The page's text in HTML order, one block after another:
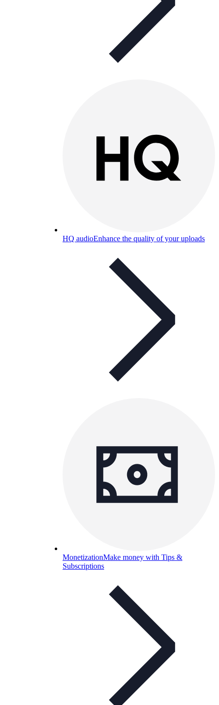
HQ audioEnhance the quality of your uploads
MonetizationMake money with Tips &
Subscriptions